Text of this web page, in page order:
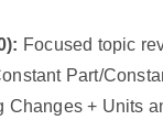
Focused topic
Part/
Changes + Units